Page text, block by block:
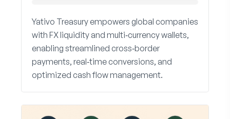
Yativo Treasury empowers global companies
with FX liquidity and multi‑currency wallets,
enabling streamlined cross‑border
payments, real‑time conversions, and
optimized cash flow management.